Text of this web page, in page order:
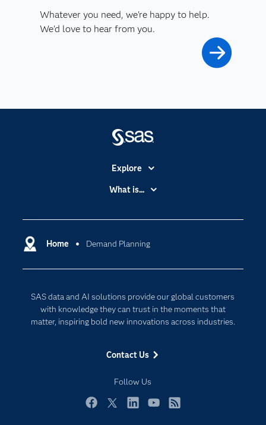
Whatever you need, we're happy to help.
We'd love to hear from you.
Home Demand Planning
SAS data and AI solutions provide our global customers
with knowledge they can trust in the moments that
matter, inspiring bold new innovations across industries.
Contact Us
Follow Us
Explore
Certification
Communities
Documentation
For Educators
Industries
My SAS
Newsroom
What is...
Cloud Computing
Responsible Innovation